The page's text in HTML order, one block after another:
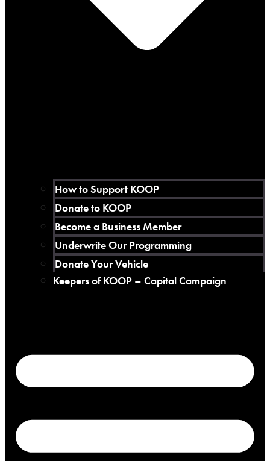
How to Support KOOP
Donate to KOOP
Become a Business Member
Underwrite Our Programming
Donate Your Vehicle
Keepers of KOOP – Capital Campaign